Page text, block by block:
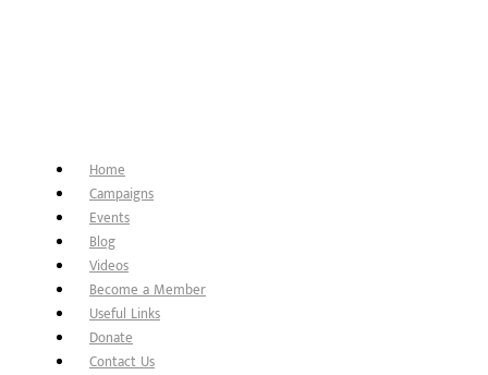
Home
Campaigns
Events
Blog
Videos
Become a Member
Useful Links
Donate
Contact Us